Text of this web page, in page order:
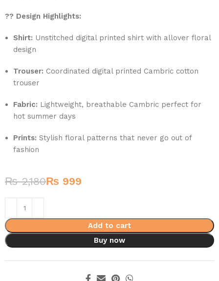
?? Design Highlights:
Shirt: Unstitched digital printed shirt with allover floral
design
Trouser: Coordinated digital printed Cambric cotton
trouser
Fabric: Lightweight, breathable Cambric perfect for
hot summer days
Prints: Stylish floral patterns that never go out of
fashion
₨2,180₨ 999
Add to cart
Buy now